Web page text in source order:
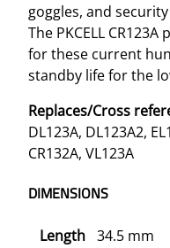
r
y
q
u
n
t
i
y
goggles, and
The PKCELL
for these current
standby life for the
Replaces/Cross
DL123A, DL123A2,
CR132A, VL123A
DIMENSIONS
Length
34.5 mm